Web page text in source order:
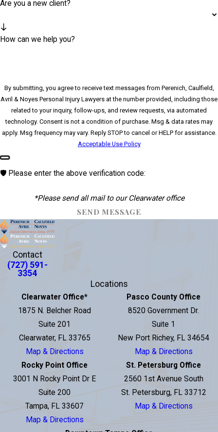
Are you a new client?
How can we help you?
By submitting, you agree to receive text messages from Perenich, Caulfield,
Avril & Noyes Personal Injury Lawyers at the number provided, including those
related to your inquiry, follow-ups, and review requests, via automated
technology. Consent is not a condition of purchase. Msg & data rates may
apply. Msg frequency may vary. Reply STOP to cancel or HELP for assistance.
Acceptable Use Policy
🛡️ Please enter the above verification code:
*Please send all mail to our Clearwater office
SEND MESSAGE
Contact
(727) 591-
3354
Locations
Clearwater Office*
1875 N. Belcher Road
Suite 201
Clearwater, FL 33765
Map & Directions
Pasco County Office
8520 Government Dr.
Suite 1
New Port Richey, FL 34654
Map & Directions
Rocky Point Office
3001 N Rocky Point Dr E
Suite 200
Tampa, FL 33607
Map & Directions
St. Petersburg Office
2560 1st Avenue South
St. Petersburg, FL 33712
Map & Directions